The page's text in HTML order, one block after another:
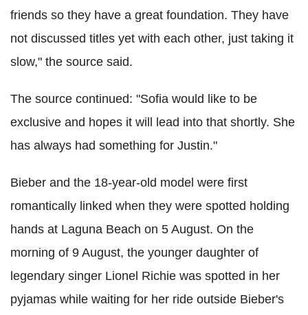
friends so they have a great foundation. They have
not discussed titles yet with each other, just taking it
slow," the source said.
The source continued: "Sofia would like to be
exclusive and hopes it will lead into that shortly. She
has always had something for Justin."
Bieber and the 18-year-old model were first
romantically linked when they were spotted holding
hands at Laguna Beach on 5 August. On the
morning of 9 August, the younger daughter of
legendary singer Lionel Richie was spotted in her
pyjamas while waiting for her ride outside Bieber's